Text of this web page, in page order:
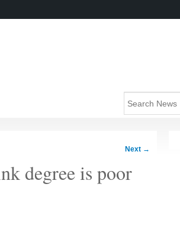
Next →
degree is poor